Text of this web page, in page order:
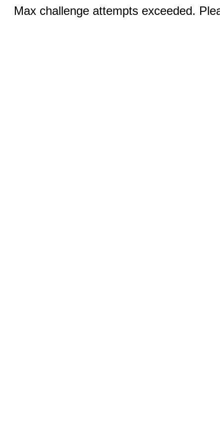
Max challenge attempts exceeded.